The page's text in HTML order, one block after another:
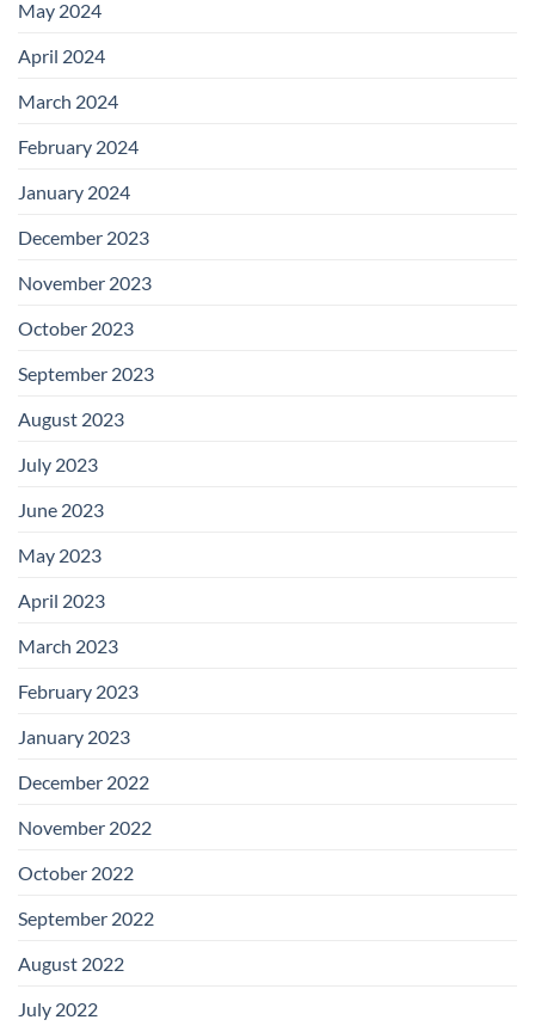
May 2024
April 2024
March 2024
February 2024
January 2024
December 2023
November 2023
October 2023
September 2023
August 2023
July 2023
June 2023
May 2023
April 2023
March 2023
February 2023
January 2023
December 2022
November 2022
October 2022
September 2022
August 2022
July 2022